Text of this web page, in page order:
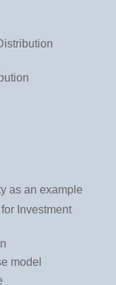
as an example
Investment
model